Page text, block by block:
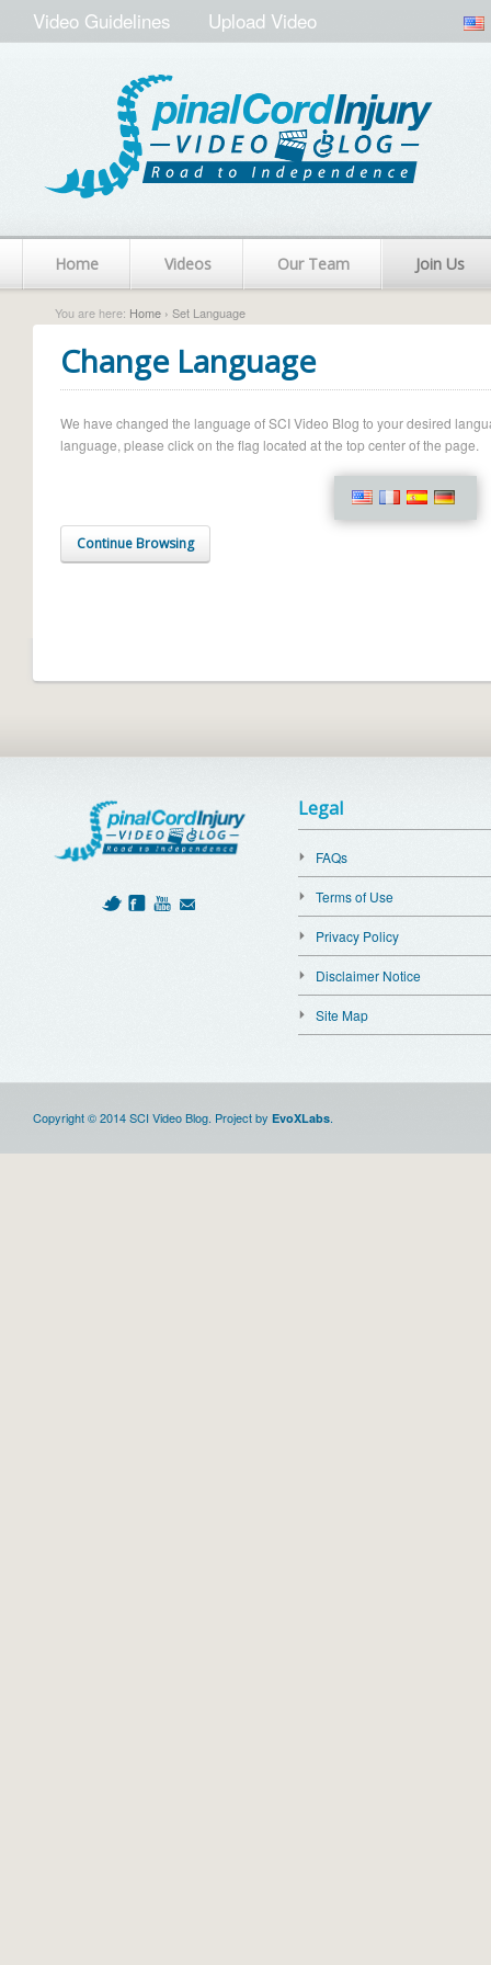
Video Guidelines Upload Video
Home Videos Our Team Join Us
You are here: Home › Set Language
Change Language
We have changed the language of SCI Video Blog to your desired
language, please click on the flag located at the top center of the page.
Continue Browsing
Legal
FAQs
Terms of Use
Privacy Policy
Disclaimer Notice
Site Map
Copyright © 2014 SCI Video Blog. Project by EvoXLabs.